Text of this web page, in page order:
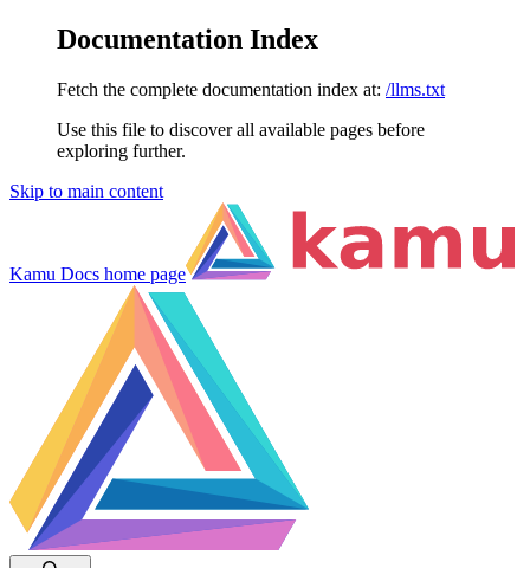
Documentation Index
Fetch the complete documentation index at: /llms.txt
Use this file to discover all available pages before
exploring further.
Skip to main content
Kamu Docs home page